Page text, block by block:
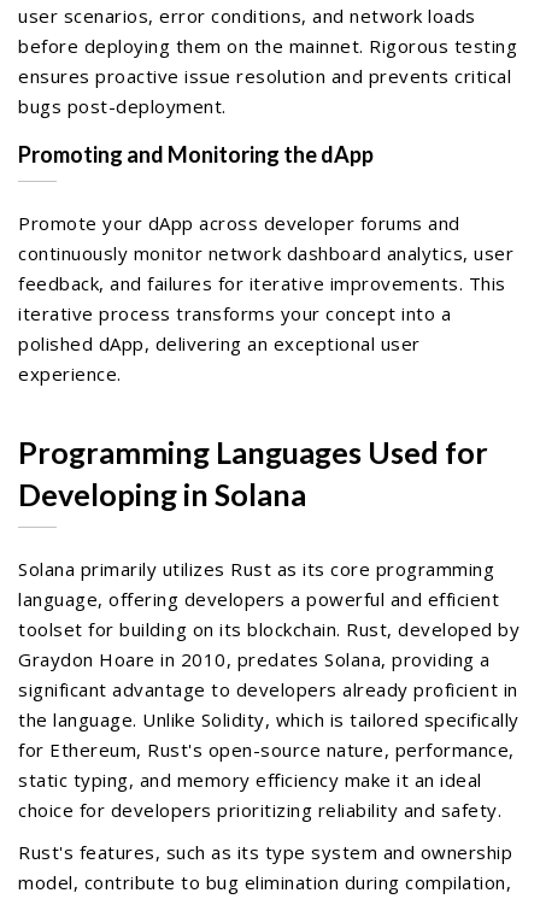
user scenarios, error conditions, and network loads
before deploying them on the mainnet. Rigorous testing
ensures proactive issue resolution and prevents critical
bugs post-deployment.
Promoting and Monitoring the dApp
Promote your dApp across developer forums and
continuously monitor network dashboard analytics, user
feedback, and failures for iterative improvements. This
iterative process transforms your concept into a
polished dApp, delivering an exceptional user
experience.
Programming Languages Used for
Developing in Solana
Solana primarily utilizes Rust as its core programming
language, offering developers a powerful and efficient
toolset for building on its blockchain. Rust, developed by
Graydon Hoare in 2010, predates Solana, providing a
significant advantage to developers already proficient in
the language. Unlike Solidity, which is tailored specifically
for Ethereum, Rust's open-source nature, performance,
static typing, and memory efficiency make it an ideal
choice for developers prioritizing reliability and safety.
Rust's features, such as its type system and ownership
model, contribute to bug elimination during compilation,